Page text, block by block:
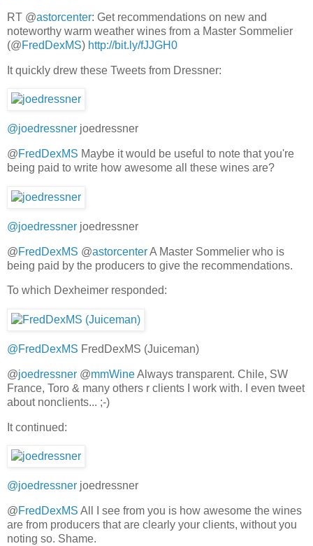
RT @astorcenter: Get recommendations on new and
noteworthy warm weather wines from a Master Sommelier
(@FredDexMS) http://bit.ly/fJJGH0
It quickly drew these Tweets from Dressner:
@joedressner joedressner
@FredDexMS Maybe it would be useful to note that you're
being paid to write how awesome all these wines are?
@joedressner joedressner
@FredDexMS @astorcenterA Master Sommelier who is
being paid by the producers to give the recommendations.
To which Dexheimer responded:
@FredDexMS FredDexMS (Juiceman)
@joedressner @mmWineAlways transparent. Chile, SW
France, Toro & many others r clients I work with. I even tweet
about nonclients... ;-)
It continued:
@joedressner joedressner
@FredDexMS All I see from you is how awesome the wines
are from producers that are clearly your clients, without you
noting so. Shame.